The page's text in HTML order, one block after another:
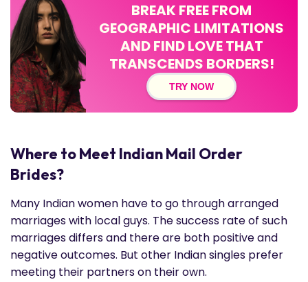
BREAK FREE FROM
GEOGRAPHIC LIMITATIONS
AND FIND LOVE THAT
TRANSCENDS BORDERS!
TRY NOW
Where to Meet Indian Mail Order
Brides?
Many Indian women have to go through arranged
marriages with local guys. The success rate of such
marriages differs and there are both positive and
negative outcomes. But other Indian singles prefer
meeting their partners on their own.